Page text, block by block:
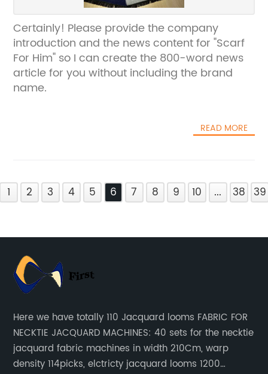
Certainly! Please provide the company
introduction and the news content for "Scarf
For Him" so I can create the 800-word news
article for you without including the brand
name.
READ MORE
1 2 3 4 5 6 7 8 9 10 ... 38 39
Here we have totally 110 Jacquard looms FABRIC FOR
NECKTIE JACQUARD MACHINES: 40 sets for the necktie
jacquard fabric machines in width 210Cm, warp
density 114picks, elctricty jacquard looms 1200